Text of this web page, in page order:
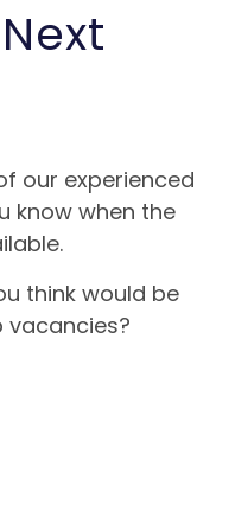
our experienced
know when the
think would be